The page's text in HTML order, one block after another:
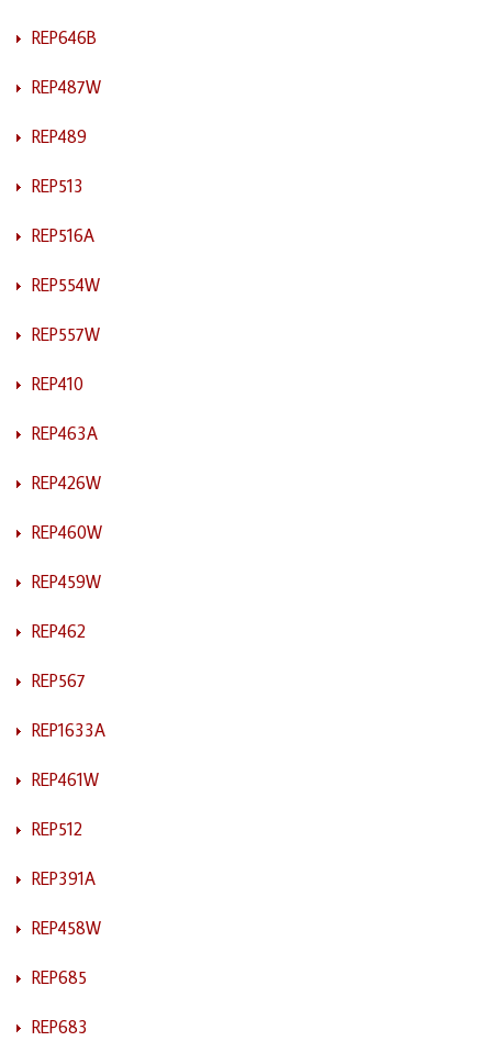
REP646B
REP487W
REP489
REP513
REP516A
REP554W
REP557W
REP410
REP463A
REP426W
REP460W
REP459W
REP462
REP567
REP1633A
REP461W
REP512
REP391A
REP458W
REP685
REP683